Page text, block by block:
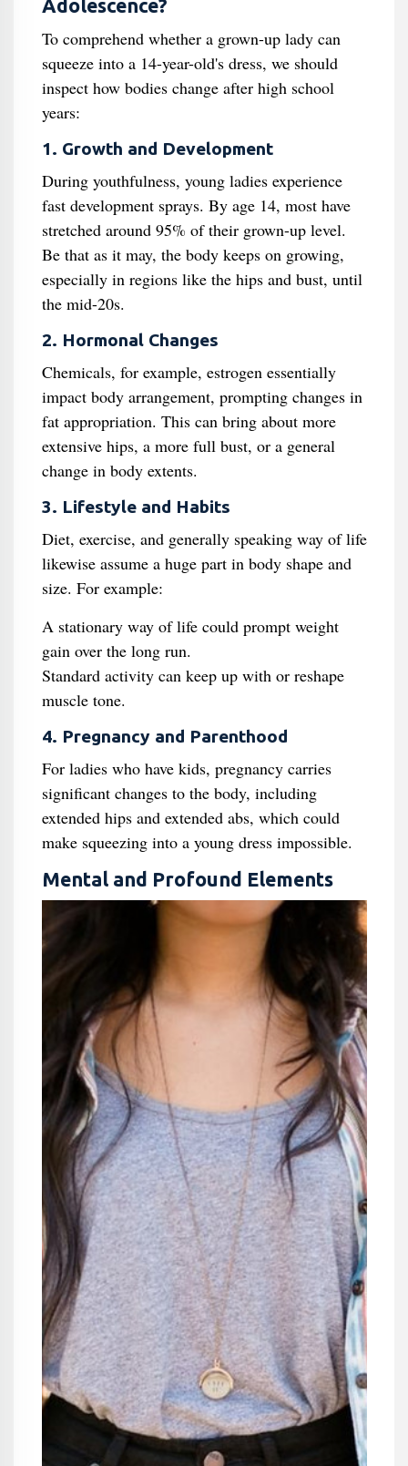
Adolescence?
To comprehend whether a grown-up lady can
squeeze into a 14-year-old's dress, we should
inspect how bodies change after high school
years:
1. Growth and Development
During youthfulness, young ladies experience
fast development sprays. By age 14, most have
stretched around 95% of their grown-up level.
Be that as it may, the body keeps on growing,
especially in regions like the hips and bust, until
the mid-20s.
2. Hormonal Changes
Chemicals, for example, estrogen essentially
impact body arrangement, prompting changes in
fat appropriation. This can bring about more
extensive hips, a more full bust, or a general
change in body extents.
3. Lifestyle and Habits
Diet, exercise, and generally speaking way of life
likewise assume a huge part in body shape and
size. For example:
A stationary way of life could prompt weight
gain over the long run.
Standard activity can keep up with or reshape
muscle tone.
4. Pregnancy and Parenthood
For ladies who have kids, pregnancy carries
significant changes to the body, including
extended hips and extended abs, which could
make squeezing into a young dress impossible.
Mental and Profound Elements